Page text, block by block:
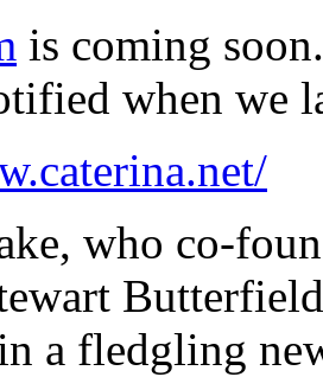
is coming
when we
who co-
a fledgling